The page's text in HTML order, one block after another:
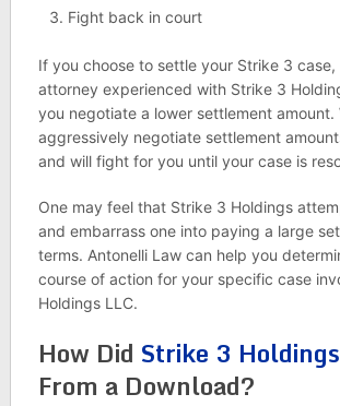
Fight back in court
If you choose to settle your Strike 3 case,
attorney experienced with Strike 3
you negotiate a lower settlement amount.
aggressively negotiate settlement
and will fight for you until your case is
One may feel that Strike 3 Holdings
and embarrass one into paying a large
terms. Antonelli Law can help you
course of action for your specific case
Holdings LLC.
How Did Strike 3 Holdings
From a Download?